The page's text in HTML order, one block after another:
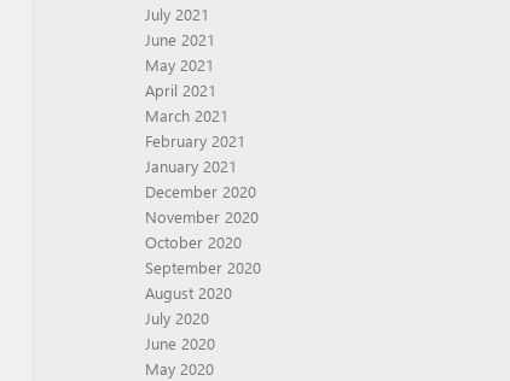
July 2021
June 2021
May 2021
April 2021
March 2021
February 2021
January 2021
December 2020
November 2020
October 2020
September 2020
August 2020
July 2020
June 2020
May 2020